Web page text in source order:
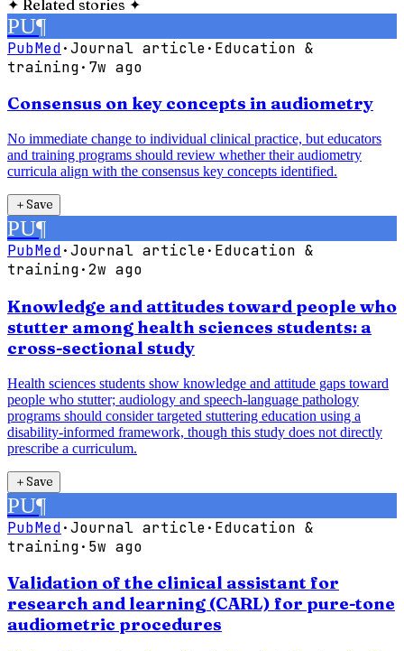
✦ Related stories ✦
PU¶
PubMed·Journal article· Education &
training· 7w ago
Consensus on key concepts in audiometry
No immediate change to individual clinical practice, but educators
and training programs should review whether their audiometry
curricula align with the consensus key concepts identified.
＋Save
PU¶
PubMed·Journal article· Education &
training·2w ago
Knowledge and attitudes toward people who
stutter among health sciences students: a
cross-sectional study
Health sciences students show knowledge and attitude gaps toward
people who stutter; audiology and speech-language pathology
programs should consider targeted stuttering education using a
disability-informed framework, though this study does not directly
prescribe a curriculum.
＋Save
PU¶
PubMed·Journal article· Education &
training· 5w ago
Validation of the clinical assistant for
research and learning (CARL) for pure-tone
audiometric procedures